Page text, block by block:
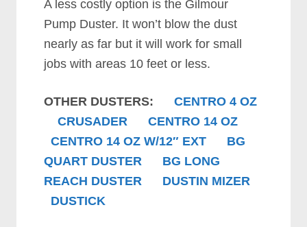
A less costly option is the Gilmour
Pump Duster. It won’t blow the dust
nearly as far but it will work for small
jobs with areas 10 feet or less.
OTHER DUSTERS:CENTRO 4 OZ
CRUSADER
CENTRO 14 OZ
CENTRO 14 OZ W/12″ EXT
BG
QUART DUSTER
BG LONG
REACH DUSTER
DUSTIN MIZER
DUSTICK